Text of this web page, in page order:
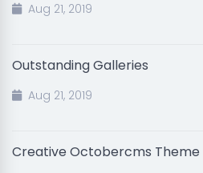
Aug 21, 2019
Outstanding Galleries
Aug 21, 2019
Creative Octobercms Theme